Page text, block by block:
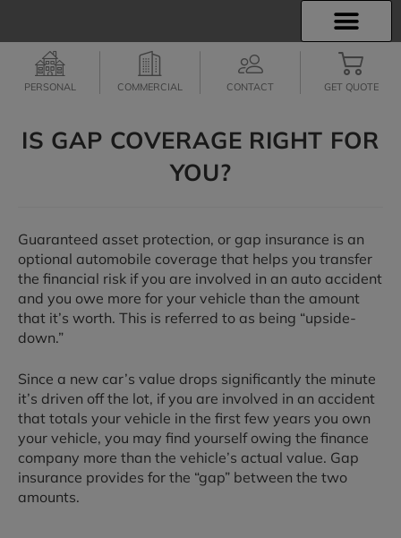
PERSONAL COMMERCIAL CONTACT GET QUOTE
IS GAP COVERAGE RIGHT FOR
YOU?
Guaranteed asset protection, or gap insurance is an
optional automobile coverage that helps you transfer
the financial risk if you are involved in an auto accident
and you owe more for your vehicle than the amount
that it’s worth. This is referred to as being “upside-
down.”
Since a new car’s value drops significantly the minute
it’s driven off the lot, if you are involved in an accident
that totals your vehicle in the first few years you own
your vehicle, you may find yourself owing the finance
company more than the vehicle’s actual value. Gap
insurance provides for the “gap” between the two
amounts.